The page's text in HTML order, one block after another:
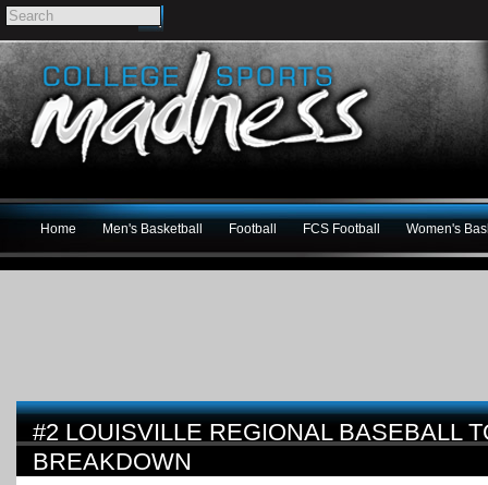
Home Men's Basketball Football FCS Football Women's
#2 LOUISVILLE REGIONAL BASEBALL
BREAKDOWN